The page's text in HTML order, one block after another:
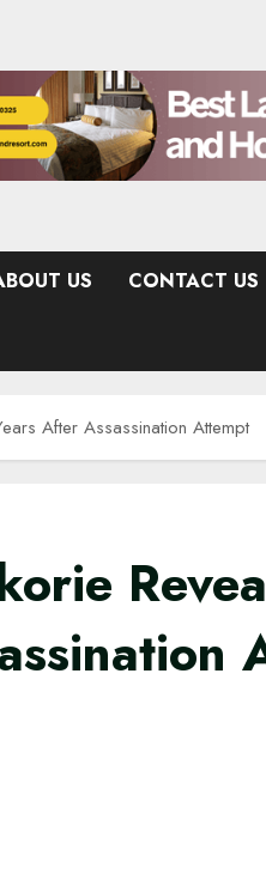
US CONTACT US
After Assassination Attempt